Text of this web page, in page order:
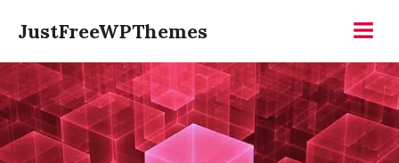
content
JustFreeWPThemes